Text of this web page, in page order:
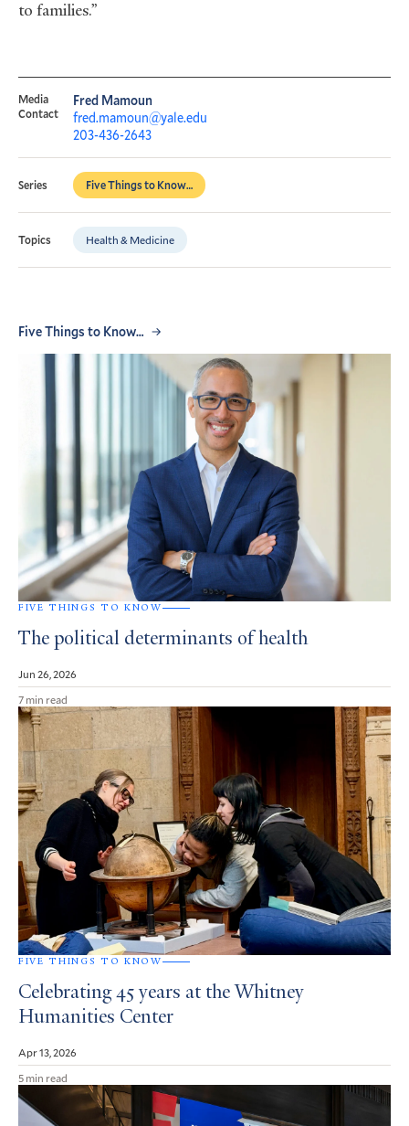
to families.”
Media
Contact
Fred Mamoun
fred.mamoun@yale.edu
203-436-2643
Series Five Things to Know…
Topics Health & Medicine
Five Things to Know…
FIVE THINGS TO KNOW
The political determinants of health
Jun 26, 2026
7 min read
FIVE THINGS TO KNOW
Celebrating 45 years at the Whitney
Humanities Center
Apr 13, 2026
5 min read